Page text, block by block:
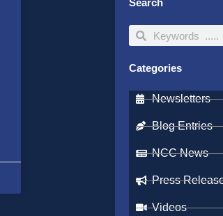
Search
SearchSearch
Categories
Newsletters
Blog Entries
NCC News
Press
Videos